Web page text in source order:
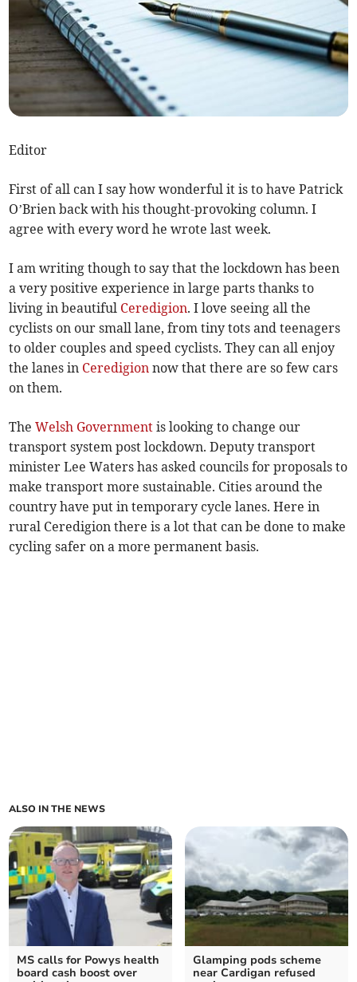
Editor
First of all can I say how wonderful it is to have Patrick
O’Brien back with his thought-provoking column. I
agree with every word he wrote last week.
I am writing though to say that the lockdown has been
a very positive experience in large parts thanks to
living in beautiful Ceredigion. I love seeing all the
cyclists on our small lane, from tiny tots and teenagers
to older couples and speed cyclists. They can all enjoy
the lanes in Ceredigion now that there are so few cars
on them.
TheWelsh Government is looking to change our
transport system post lockdown. Deputy transport
minister Lee Waters has asked councils for proposals to
make transport more sustainable. Cities around the
country have put in temporary cycle lanes. Here in
rural Ceredigion there is a lot that can be done to make
cycling safer on a more permanent basis.
ALSO IN THE NEWS
MS calls for Powys health
board cash boost over
Glamping pods scheme
near Cardigan refused